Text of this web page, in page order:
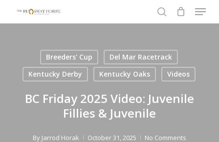
search
Menu
Breeders' Cup
Del Mar Racetrack
Kentucky Derby
Kentucky Oaks Videos
BC Friday 2025 Video: Juvenile
Fillies & Juvenile
By Jarrod Horak October 31, 2025 No Comments